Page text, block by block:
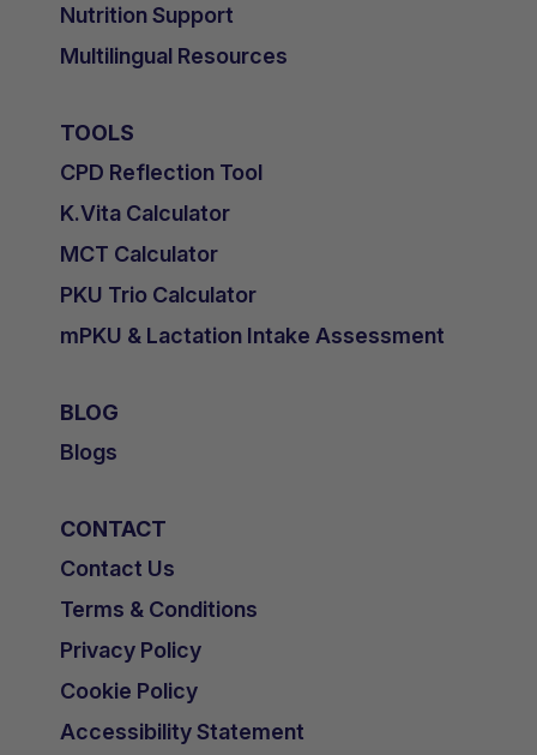
Nutrition Support
Multilingual Resources
TOOLS
CPD Reflection Tool
K.Vita Calculator
MCT Calculator
PKU Trio Calculator
mPKU & Lactation Intake Assessment
BLOG
Blogs
CONTACT
Contact Us
Terms & Conditions
Privacy Policy
Cookie Policy
Accessibility Statement